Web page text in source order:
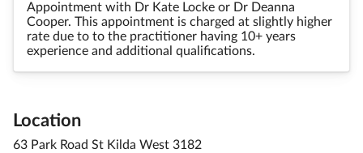
Appointment with Dr Kate Locke or Dr Deanna
Cooper. This appointment is charged at slightly higher
rate due to to the practitioner having 10+ years
experience and additional qualifications.
Location
63 Park Road St Kilda West 3182